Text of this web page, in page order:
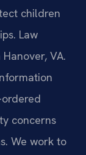
children
Law
VA.
concerns
We work to